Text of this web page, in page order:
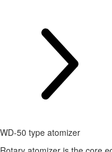
WD-50 type atomizer